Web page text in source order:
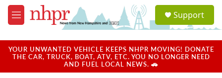
Skip to main content
M
e
u
a
u
Support
YOUR UNWANTED VEHICLE KEEPS NHPR MOVING! DONATE
THE CAR, TRUCK, BOAT, ATV, ETC. YOU NO LONGER NEED
AND FUEL LOCAL NEWS. 🚗